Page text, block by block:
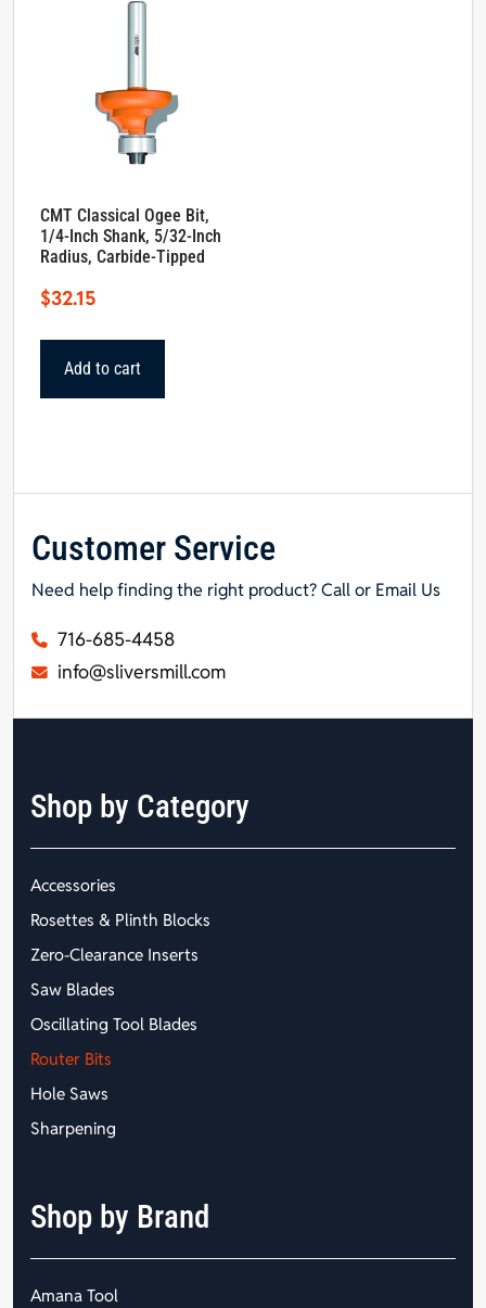
CMT Classical Ogee Bit,
1/4-Inch Shank, 5/32-Inch
Radius, Carbide-Tipped
$32.15
Add to cart
Customer Service
Need help finding the right product? Call or Email Us
716-685-4458
info@sliversmill.com
Shop by Category
Accessories
Rosettes & Plinth Blocks
Zero-Clearance Inserts
Saw Blades
Oscillating Tool Blades
Router Bits
Hole Saws
Sharpening
Shop by Brand
Amana Tool